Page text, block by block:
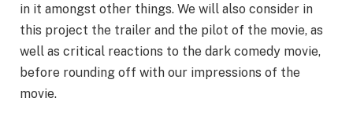
in it amongst other things. We will also consider in
this project the trailer and the pilot of the movie, as
well as critical reactions to the dark comedy movie,
before rounding off with our impressions of the
movie.